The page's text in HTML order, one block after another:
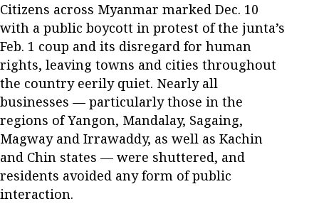
Citizens across Myanmar marked Dec. 10
with a public boycott in protest of the junta’s
Feb. 1 coup and its disregard for human
rights, leaving towns and cities throughout
the country eerily quiet. Nearly all
businesses — particularly those in the
regions of Yangon, Mandalay, Sagaing,
Magway and Irrawaddy, as well as Kachin
and Chin states — were shuttered, and
residents avoided any form of public
interaction.